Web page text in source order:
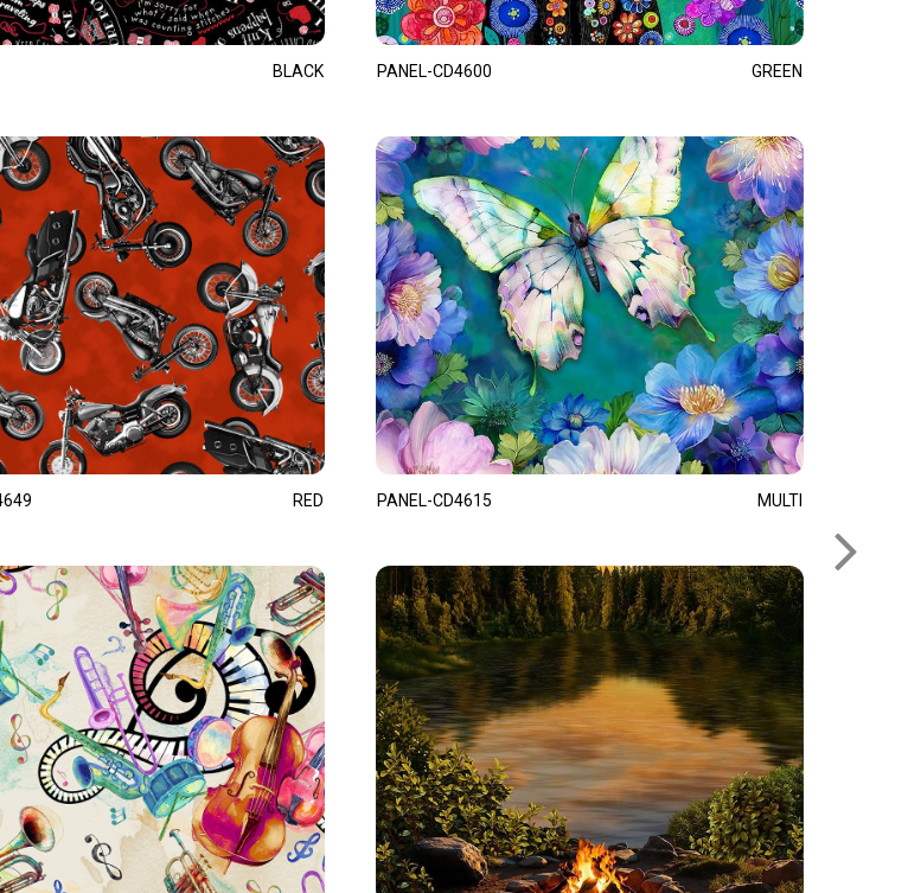
BLACK
RED
PANEL-CD4600 GREEN
PANEL-CD4615 MULTI